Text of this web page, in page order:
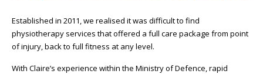
Established in 2011, we realised it was difficult to find
physiotherapy services that offered a full care package from point
of injury, back to full fitness at any level.
With Claire’s experience within the Ministry of Defence, rapid